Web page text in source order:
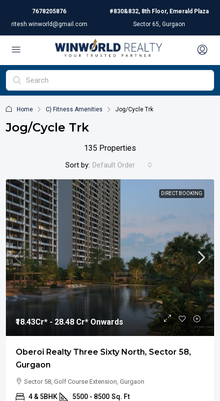
7678205876
ritesh.winworld@gmail.com
#830&832, 8th Floor, Emerald Plaza
Sector 65, Gurgaon
Home C) Fitness Amenities Jog/Cycle Trk
Jog/Cycle Trk
135 Properties
Sort by: Default Order
DIRECT BOOKING
₹18.43Cr* - 28.48 Cr* Onwards
Oberoi Realty Three Sixty North, Sector 58,
Gurgaon
Sector 58, Golf Course Extension, Gurgaon
4 & 5BHK 5500 - 8500 Sq. Ft